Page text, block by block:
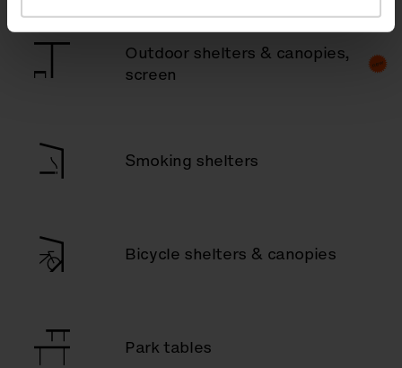
Outdoor shelters & canopies,
screen
Smoking shelters
Bicycle shelters & canopies
Park tables